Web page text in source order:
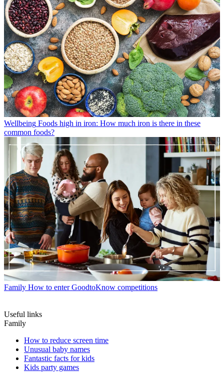
Wellbeing Foods high in iron: How much iron is there in these
common foods?
Family How to enter GoodtoKnow competitions
Useful links
Family
How to reduce screen time
Unusual baby names
Fantastic facts for kids
Kids party games